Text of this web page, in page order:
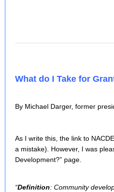
What do I Take for
By Michael Darger, former
As I write this, the link to
a mistake). However, I was
Development?” page.
“Definition: Community